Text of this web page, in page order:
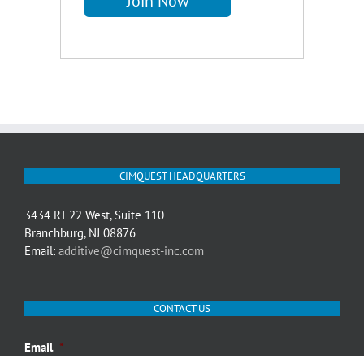
CIMQUEST HEADQUARTERS
3434 RT 22 West, Suite 110
Branchburg, NJ 08876
Email: additive@cimquest-inc.com
CONTACT US
Email *